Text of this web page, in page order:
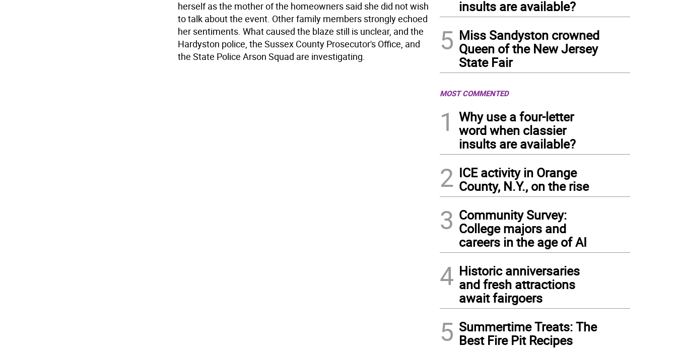
herself as the mother of the homeowners said she did not wish
to talk about the event. Other family members strongly echoed
her sentiments. What caused the blaze still is unclear, and the
Hardyston police, the Sussex County Prosecutor's Office, and
the State Police Arson Squad are investigating.
insults are available?
5 Miss Sandyston crowned
Queen of the New Jersey
State Fair
MOST COMMENTED
1
Why use a four-letter
word when classier
insults are available?
2 ICE activity in Orange
County, N.Y., on the rise
3 Community Survey:
College majors and
careers in the age of AI
4 Historic anniversaries
and fresh attractions
await fairgoers
5 Summertime Treats: The
Best Fire Pit Recipes